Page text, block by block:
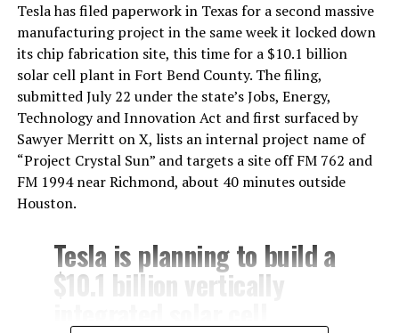
Tesla has filed paperwork in Texas for a second massive
manufacturing project in the same week it locked down
its chip fabrication site, this time for a $10.1 billion
solar cell plant in Fort Bend County. The filing,
submitted July 22 under the state’s Jobs, Energy,
Technology and Innovation Act and first surfaced by
Sawyer Merritt on X, lists an internal project name of
“Project Crystal Sun” and targets a site off FM 762 and
FM 1994 near Richmond, about 40 minutes outside
Houston.
Tesla is planning to build a
$10.1 billion vertically